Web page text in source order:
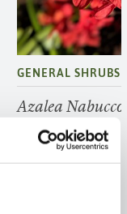
GENERAL SHRUBS
Azalea Nabucco
FIND OUT MORE